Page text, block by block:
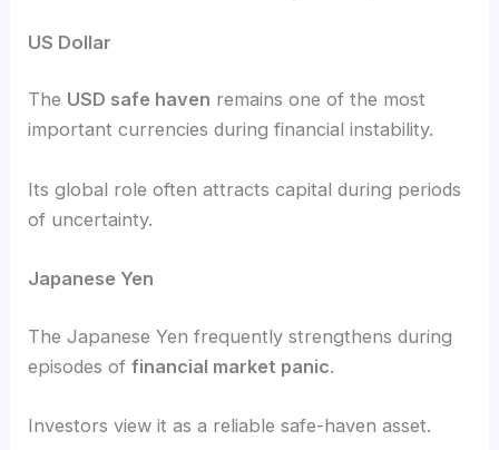
US Dollar
The USD safe haven remains one of the most
important currencies during financial instability.
Its global role often attracts capital during periods
of uncertainty.
Japanese Yen
The Japanese Yen frequently strengthens during
episodes offinancial market panic.
Investors view it as a reliable safe-haven asset.